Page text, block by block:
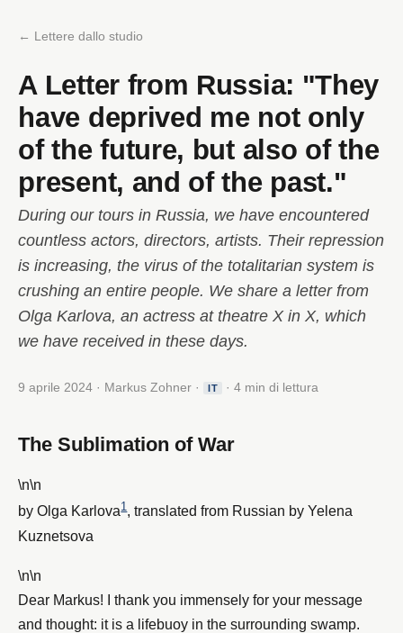
← Lettere dallo studio
A Letter from Russia: "They
have deprived me not only
of the future, but also of the
present, and of the past."
During our tours in Russia, we have encountered
countless actors, directors, artists. Their repression
is increasing, the virus of the totalitarian system is
crushing an entire people. We share a letter from
Olga Karlova, an actress at theatre X in X, which
we have received in these days.
9 aprile 2024 · Markus Zohner · IT · 4 min di lettura
The Sublimation of War
\n\n
by Olga Karlova1, translated from Russian by Yelena
Kuznetsova
\n\n
Dear Markus! I thank you immensely for your message
and thought: it is a lifebuoy in the surrounding swamp.